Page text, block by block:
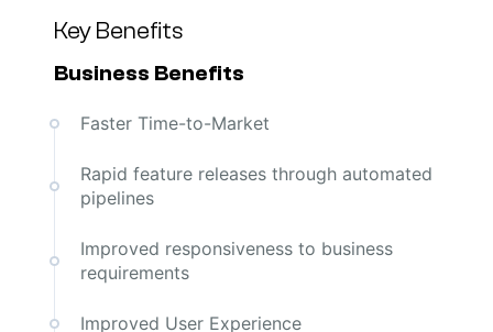
Key Benefits
Business Benefits
Faster Time-to-Market
Rapid feature releases through automated
pipelines
Improved responsiveness to business
requirements
Improved User Experience